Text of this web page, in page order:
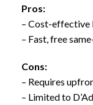
Pros:
– Cost-effective
– Fast, free
Cons:
– Requires
– Limited to